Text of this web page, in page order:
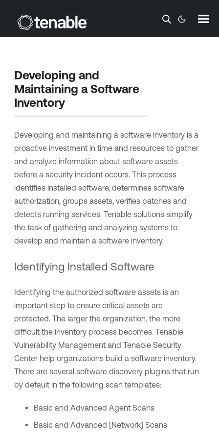
Skip To Main Content
Developing and
Maintaining a Software
Inventory
Developing and maintaining a software inventory is a
proactive investment in time and resources to gather
and analyze information about software assets
before a security incident occurs. This process
identifies installed software, determines software
authorization, groups assets, verifies patches and
detects running services. Tenable solutions simplify
the task of gathering and analyzing systems to
develop and maintain a software inventory.
Identifying Installed Software
Identifying the authorized software assets is an
important step to ensure critical assets are
protected. The larger the organization, the more
difficult the inventory process becomes. Tenable
Vulnerability Managementand Tenable Security
Centerhelp organizations build a software inventory.
There are several software discovery plugins that run
by default in the following scan templates:
Basic and Advanced Agent Scans
Basic and Advanced [Network] Scans